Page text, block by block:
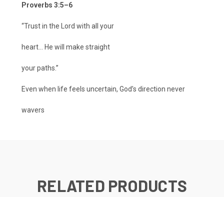
Proverbs 3:5–6
“Trust in the Lord with all your
heart... He will make straight
your paths.”
Even when life feels uncertain, God’s direction never
wavers
RELATED PRODUCTS